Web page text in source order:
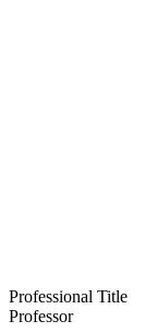
Professional Title
Professor